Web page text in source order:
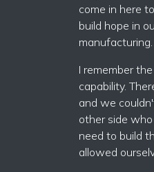
come in here
build hope in
manufacturing.
I remember
capability.
and we
other side
need to build
allowed